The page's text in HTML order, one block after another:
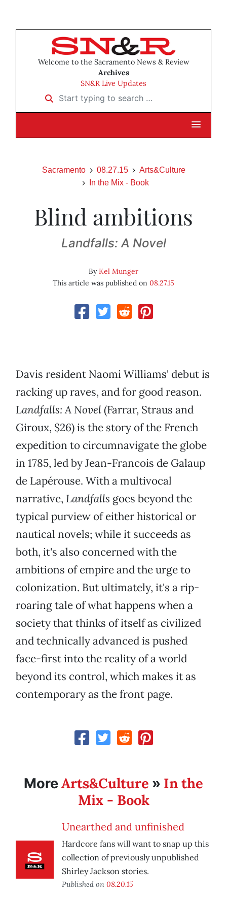
Welcome to the Sacramento News & Review
Archives
SN&R Live Updates
Start typing to search …
Sacramento 08.27.15
Arts&Culture
In the Mix - Book
Blind ambitions
Landfalls: A Novel
ByKel Munger
This article was published on 08.27.15
Davis resident Naomi Williams' debut is
racking up raves, and for good reason.
Landfalls: A Novel(Farrar, Straus and
Giroux, $26) is the story of the French
expedition to circumnavigate the globe
in 1785, led by Jean-Francois de Galaup
de Lapérouse. With a multivocal
narrative, Landfalls goes beyond the
typical purview of either historical or
nautical novels; while it succeeds as
both, it's also concerned with the
ambitions of empire and the urge to
colonization. But ultimately, it's a rip-
roaring tale of what happens when a
society that thinks of itself as civilized
and technically advanced is pushed
face-first into the reality of a world
beyond its control, which makes it as
contemporary as the front page.
MoreArts&Culture » In the
Mix - Book
Unearthed and unfinished
Hardcore fans will want to snap up this
collection of previously unpublished
Shirley Jackson stories.
Published on 08.20.15